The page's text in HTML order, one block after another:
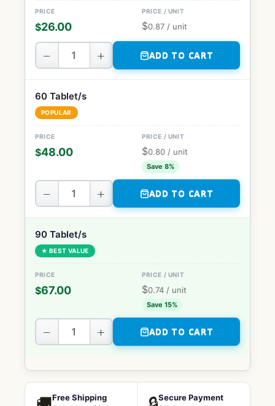
$26.00 $0.87 / unit
− + ADD TO CART
60 Tablet/s
POPULAR
$48.00 $0.80 / unit
Save 8%
− + ADD TO CART
90 Tablet/s
★ BEST VALUE
$67.00 $0.74 / unit
Save 15%
− + ADD TO CART
Free Shipping Secure Payment